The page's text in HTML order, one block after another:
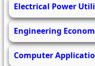
Electrical Power
Engineering
Computer